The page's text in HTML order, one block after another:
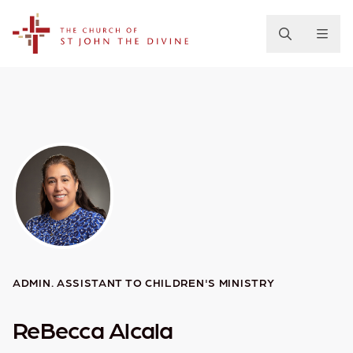
ADMIN. ASSISTANT TO CHILDREN'S MINISTRY
ReBecca Alcala